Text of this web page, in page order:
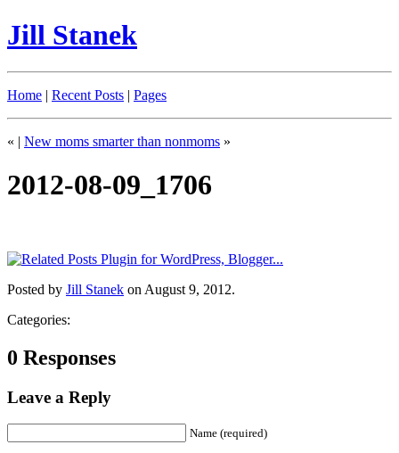
Jill Stanek
Home | Recent Posts | Pages
« | New moms smarter than nonmoms »
2012-08-09_1706
Posted by Jill Stanek on August 9, 2012.
Categories:
0 Responses
Leave a Reply
Name (required)